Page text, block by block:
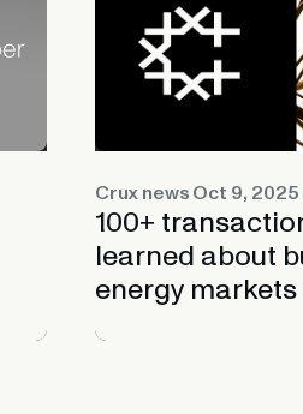
Crux newsOct 9, 2025
100+
learned about
energy markets